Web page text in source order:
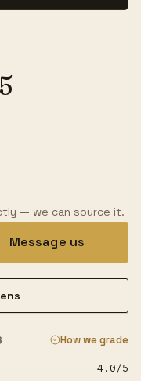
— we can source it.
Message us
How we grade
4.0/5